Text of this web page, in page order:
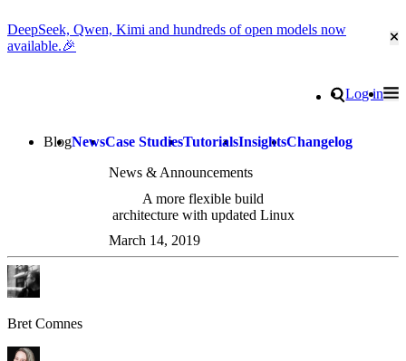
DeepSeek, Qwen, Kimi and hundreds of open models now
available.🎉
Search
Log in
BlogNewsCase StudiesTutorialsInsightsChangelog
News & Announcements
A more flexible build
architecture with updated Linux
March 14, 2019
Bret Comnes